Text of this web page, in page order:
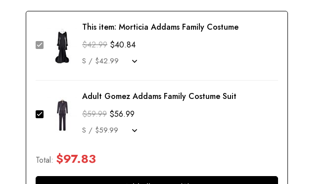
This item: Morticia Addams Family Costume
$42.99 $40.84
Adult Gomez Addams Family Costume Suit
$59.99 $56.99
Total: $97.83